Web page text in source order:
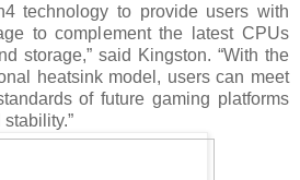
technology to provide users with
to complement the latest CPUs
storage,” said Kingston. “With the
heatsink model, users can meet
of future gaming platforms